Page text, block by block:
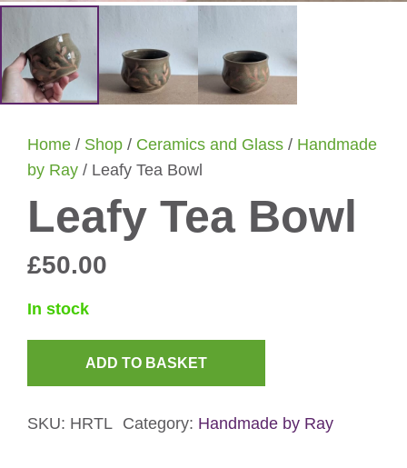
Home / Shop / Ceramics and Glass / Handmade
by Ray / Leafy Tea Bowl
Leafy Tea Bowl
£50.00
In stock
Bowl
ADD TO BASKET
SKU: HRTL Category: Handmade by Ray